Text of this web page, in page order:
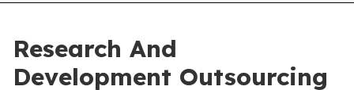
Research And
Development Outsourcing